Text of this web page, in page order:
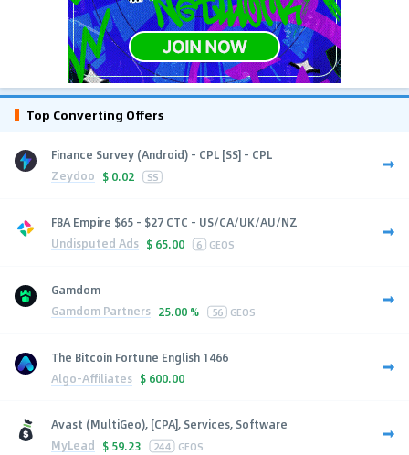
Top Converting Offers
Finance Survey (Android) - CPL [SS] - CPL
Zeydoo $ 0.02 SS
FBA Empire $65 - $27 CTC - US/CA/UK/AU/NZ
Undisputed Ads $ 65.00 6 GEOS
Gamdom
Gamdom Partners 25.00 % 56 GEOS
The Bitcoin Fortune English 1466
Algo-Affiliates $ 600.00
Avast (MultiGeo), [CPA], Services, Software
MyLead $ 59.23 244 GEOS